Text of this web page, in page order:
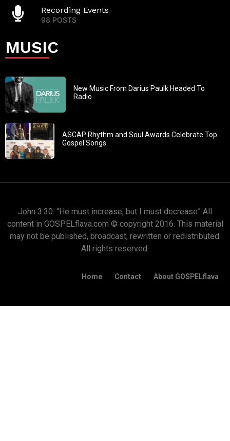
Recording Events
98 POSTS
MUSIC
New Music From Darius Paulk Headed To
Radio
ASCAP Rhythm and Soul Awards Celebrate Top
Gospel Songs
John 3:30: “He must increase, but I must decrease” All
content in GOSPELflava.com © copyright 2016. This material
may not be published, broadcast, rewritten or redistributed.
All rights reserved.
Home Contact About GOSPELflava